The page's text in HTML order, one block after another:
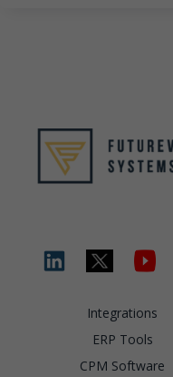
Integrations
ERP Tools
CPM Software